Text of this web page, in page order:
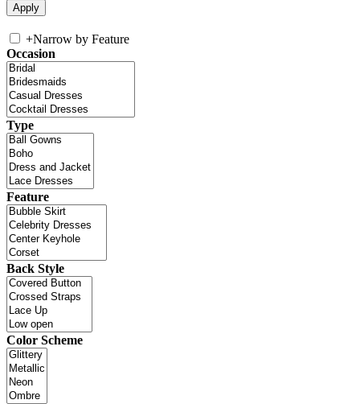
+Narrow by Feature
Occasion
Type
Feature
Back Style
Color Scheme